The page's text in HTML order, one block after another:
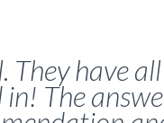
have
The